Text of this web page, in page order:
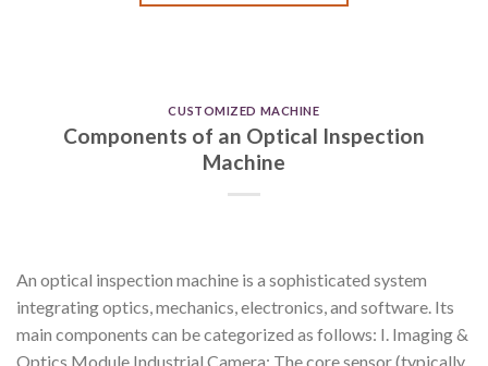
CUSTOMIZED MACHINE
Components of an Optical Inspection
Machine
An optical inspection machine is a sophisticated system
integrating optics, mechanics, electronics, and software. Its
main components can be categorized as follows: I. Imaging &
Optics Module Industrial Camera: The core sensor (typically